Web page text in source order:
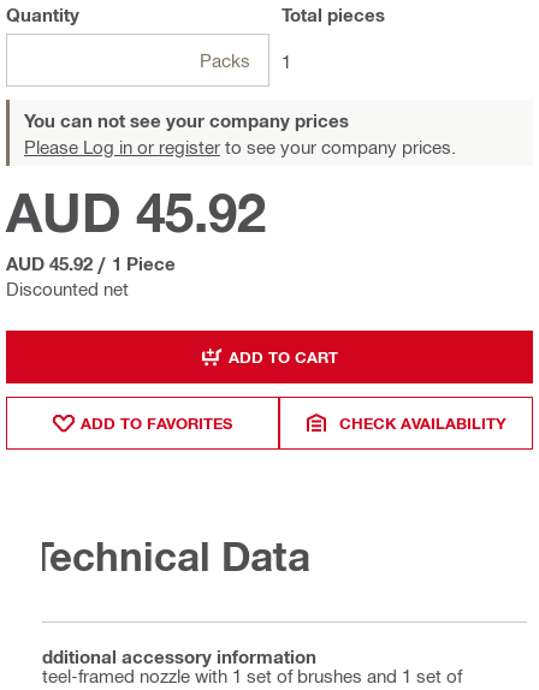
Quantity
Packs
Total pieces
1
You can not see your company prices
Please Log in or register to see your company prices.
Discounted net
AUD 45.92
AUD 45.92 / 1 Piece
ADD TO CART
ADD TO FAVORITES CHECK AVAILABILITY
Technical Data
Additional accessory information
Steel-framed nozzle with 1 set of brushes and 1 set of